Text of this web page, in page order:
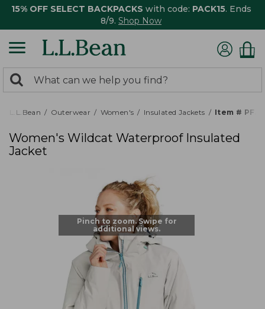
15% OFF SELECT BACKPACKS with code: PACK15. Ends
8/9. Shop Now
search
returned.
Search:
L.L.Bean Outerwear Women's Insulated Jackets Item #
Women's Wildcat Waterproof Insulated
Jacket
Pinch to zoom. Swipe for
additional views.